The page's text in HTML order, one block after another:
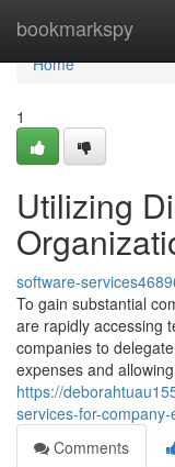
bookmarkspy
Home
Home
1
Utilizing
software-
To gain substantial
are rapidly accessing
companies to
expenses and
https://
services-for-
Comments